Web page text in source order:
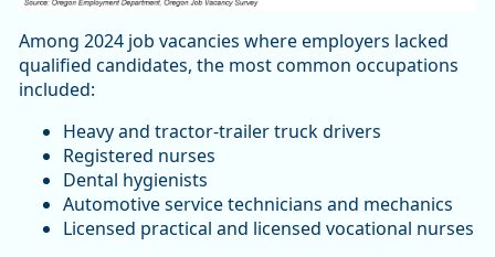
Among 2024 job vacancies where employers lacked
qualified candidates, the most common occupations
included:
Heavy and tractor-trailer truck drivers
Registered nurses
Dental hygienists
Automotive service technicians and mechanics
Licensed practical and licensed vocational nurses